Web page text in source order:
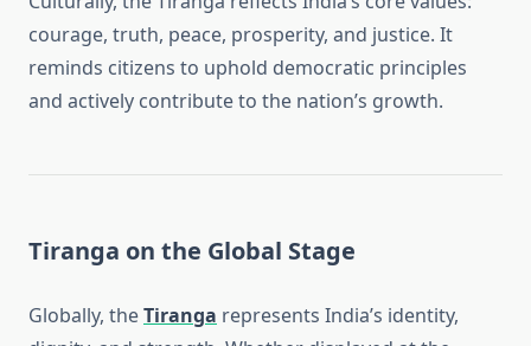
courage, truth, peace, prosperity, and justice. It
reminds citizens to uphold democratic principles
and actively contribute to the nation’s growth.
Tiranga on the Global Stage
Globally, theTiranga represents India’s identity,